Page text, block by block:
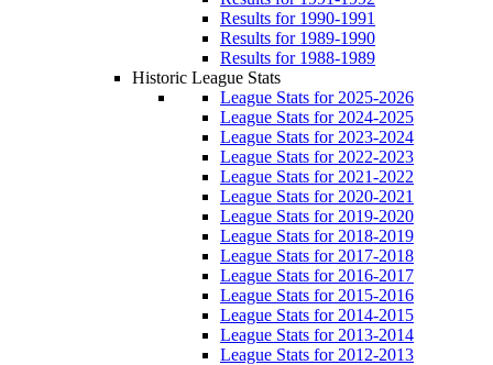
Results for 1990-1991
Results for 1989-1990
Results for 1988-1989
Historic League Stats
League Stats for 2025-2026
League Stats for 2024-2025
League Stats for 2023-2024
League Stats for 2022-2023
League Stats for 2021-2022
League Stats for 2020-2021
League Stats for 2019-2020
League Stats for 2018-2019
League Stats for 2017-2018
League Stats for 2016-2017
League Stats for 2015-2016
League Stats for 2014-2015
League Stats for 2013-2014
League Stats for 2012-2013